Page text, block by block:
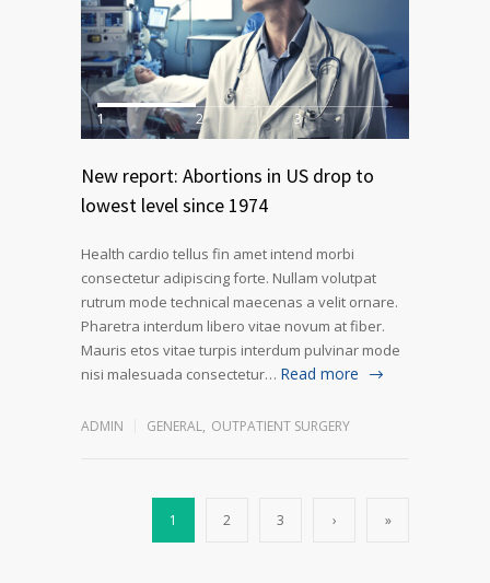
1 2 3
New report: Abortions in US drop to
lowest level since 1974
Health cardio tellus fin amet intend morbi
consectetur adipiscing forte. Nullam volutpat
rutrum mode technical maecenas a velit ornare.
Pharetra interdum libero vitae novum at fiber.
Mauris etos vitae turpis interdum pulvinar mode
nisi malesuada consectetur… Read more
ADMIN GENERAL, OUTPATIENT SURGERY
1 2 3 › »